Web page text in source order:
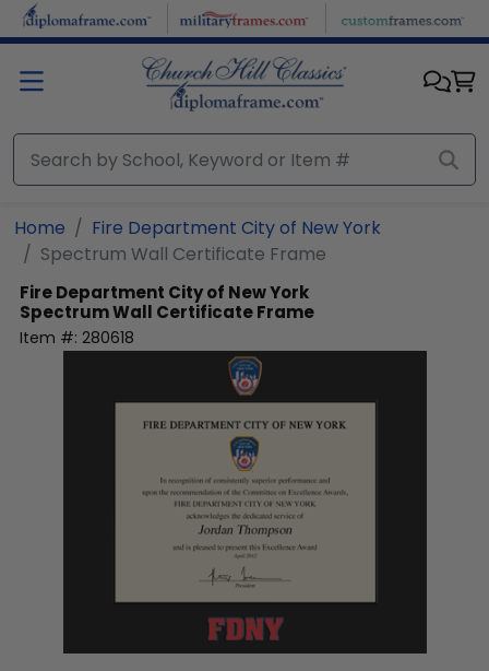
Skip to main content
Home
Fire Department City of New York
Spectrum Wall Certificate Frame
Fire Department City of New York
Spectrum Wall Certificate Frame
Item #: 280618